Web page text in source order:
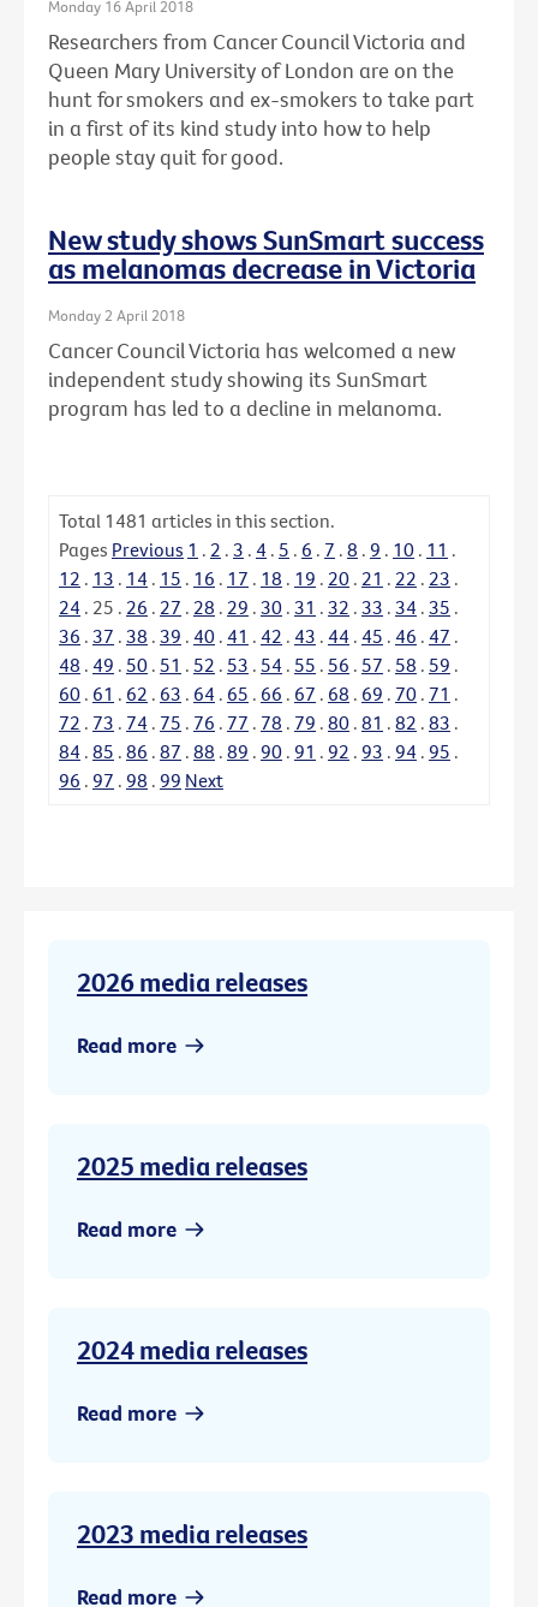
Monday 16 April 2018
Researchers from Cancer Council Victoria and
Queen Mary University of London are on the
hunt for smokers and ex-smokers to take part
in a first of its kind study into how to help
people stay quit for good.
New study shows SunSmart success
as melanomas decrease in Victoria
Monday 2 April 2018
Cancer Council Victoria has welcomed a new
independent study showing its SunSmart
program has led to a decline in melanoma.
Total 1481 articles in this section.
Pages Previous 1 . 2 . 3 . 4 . 5 . 6 . 7 . 8 . 9 . 10 . 11 .
12 . 13 . 14 . 15 . 16 . 17 . 18 . 19 . 20 . 21 . 22 . 23 .
24 . 25 . 26 . 27 . 28 . 29 . 30 . 31 . 32 . 33 . 34 . 35 .
36 . 37 . 38 . 39 . 40 . 41 . 42 . 43 . 44 . 45 . 46 . 47 .
48 . 49 . 50 . 51 . 52 . 53 . 54 . 55 . 56 . 57 . 58 . 59 .
60 . 61 . 62 . 63 . 64 . 65 . 66 . 67 . 68 . 69 . 70 . 71 .
72 . 73 . 74 . 75 . 76 . 77 . 78 . 79 . 80 . 81 . 82 . 83 .
84 . 85 . 86 . 87 . 88 . 89 . 90 . 91 . 92 . 93 . 94 . 95 .
96 . 97 . 98 . 99 Next
2026 media releases
Read more
2025 media releases
Read more
2024 media releases
Read more
2023 media releases
Read more